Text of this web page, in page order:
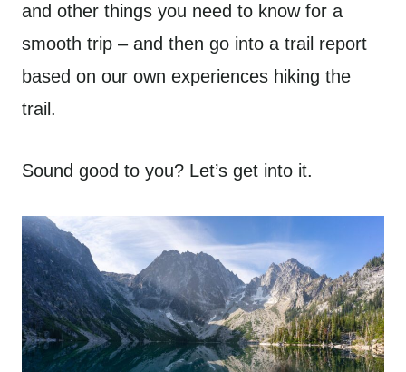
and other things you need to know for a
smooth trip – and then go into a trail report
based on our own experiences hiking the
trail.
Sound good to you? Let’s get into it.